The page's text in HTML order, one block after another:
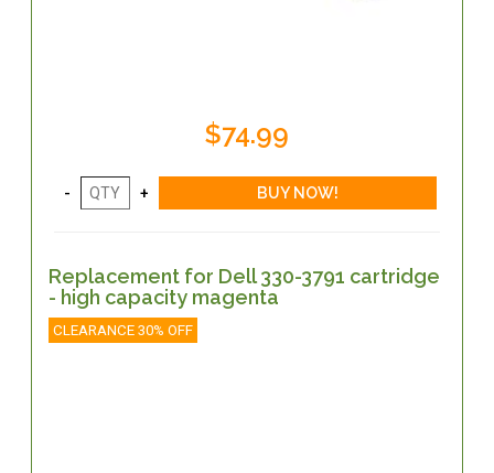
$74.99
Replacement for Dell 330-3791 cartridge
- high capacity magenta
CLEARANCE 30% OFF